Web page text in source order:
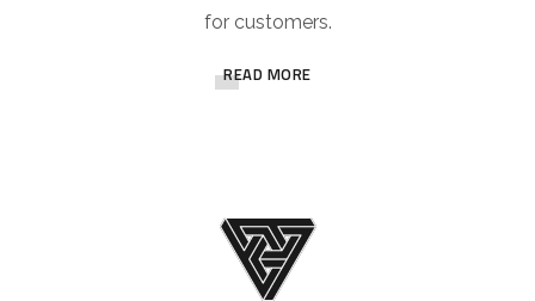
for customers.
READ MORE